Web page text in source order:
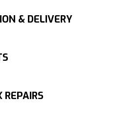
& DELIVERY
REPAIRS